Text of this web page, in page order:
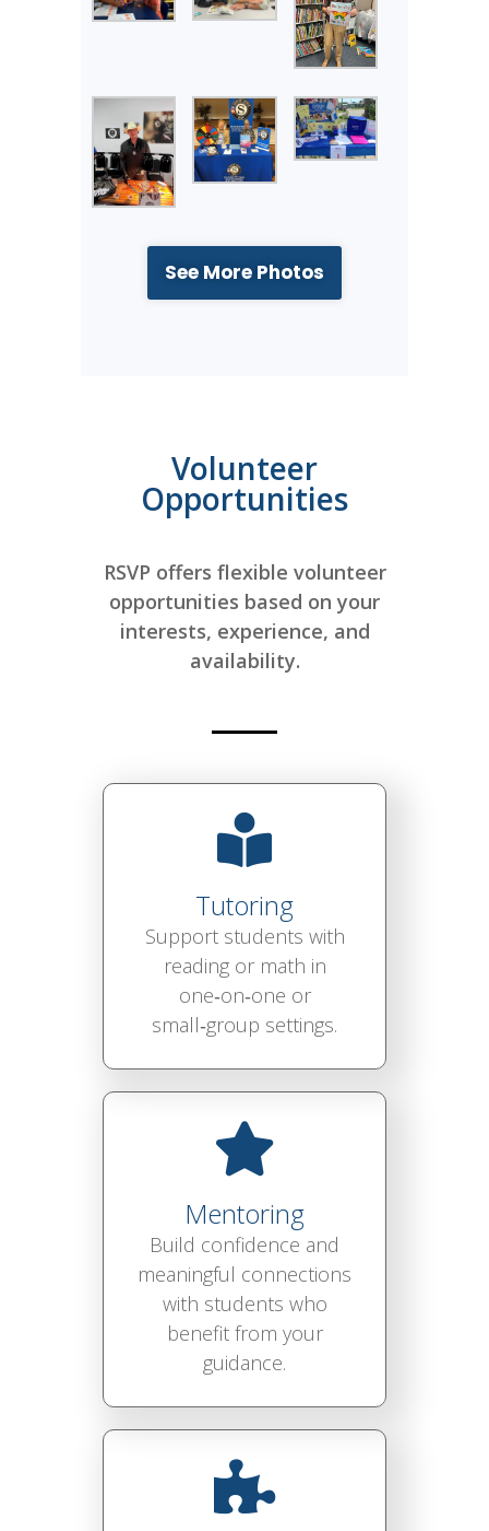
See More Photos
Volunteer
Opportunities
RSVP offers flexible volunteer
opportunities based on your
interests, experience, and
availability.
Tutoring
Support students with
reading or math in
one‑on‑one or
small‑group settings.
Mentoring
Build confidence and
meaningful connections
with students who
benefit from your
guidance.